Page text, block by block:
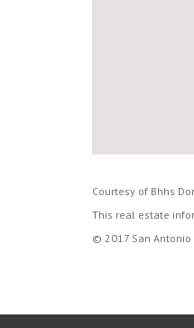
Courtesy of Bhhs
This real estate
© 2017 San Antonio